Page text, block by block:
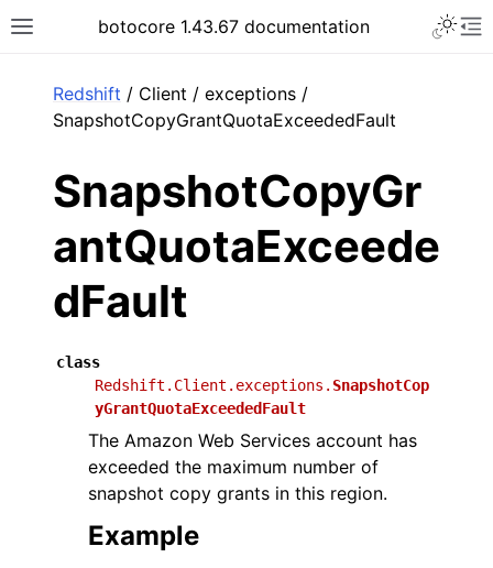
Toggle site navigation sidebar
botocore 1.43.67 documentation
Redshift / Client / exceptions /
SnapshotCopyGrantQuotaExceededFault
SnapshotCopyGr
antQuotaExceede
dFault
class
Redshift.Client.exceptions. SnapshotCop
yGrantQuotaExceededFault
The Amazon Web Services account has
exceeded the maximum number of
snapshot copy grants in this region.
Example